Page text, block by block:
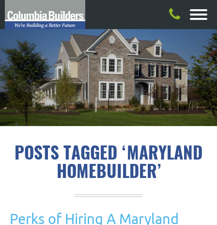
POSTS TAGGED ‘MARYLAND
HOMEBUILDER’
Perks of Hiring A Maryland